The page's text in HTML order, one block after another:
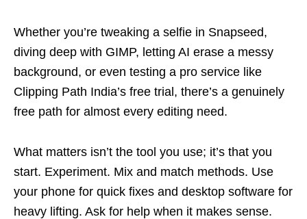
Whether you’re tweaking a selfie in Snapseed,
diving deep with GIMP, letting AI erase a messy
background, or even testing a pro service like
Clipping Path India’s free trial, there’s a genuinely
free path for almost every editing need.
What matters isn’t the tool you use; it’s that you
start. Experiment. Mix and match methods. Use
your phone for quick fixes and desktop software for
heavy lifting. Ask for help when it makes sense.